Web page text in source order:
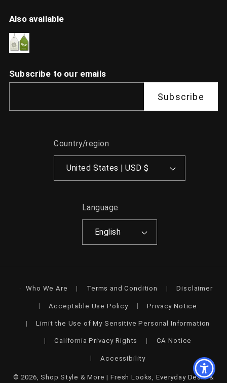
Also available
Subscribe to our emails
Subscribe
Country/region
United States | USD $
Language
English
Who We Are Terms and Condition Disclaimer
Acceptable Use Policy Privacy Notice
Limit the Use of My Sensitive Personal Information
California Privacy Rights CA Notice
Accessibility
© 2026, Shop Style & More | Fresh Looks, Everyday Deals &